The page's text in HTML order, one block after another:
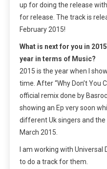
up for doing the release
for release. The track is
February 2015!
What is next for you in
year in terms of Music?
2015 is the year when I
time. After “Why Don’t You
official remix done by
showing an Ep very soon
different Uk singers and
March 2015.
I am working with Universal
to do a track for them.